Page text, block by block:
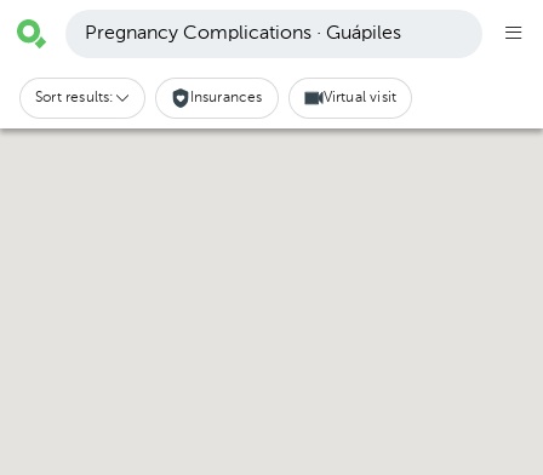
Pregnancy Complications · Guápiles
Sort results: Insurances Virtual visit